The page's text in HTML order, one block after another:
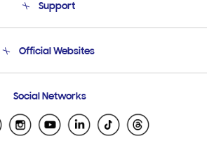
Product Support
Support
Email Support
Official Websites
Samsung Ecuador
Samsung El Salvador
Social Networks